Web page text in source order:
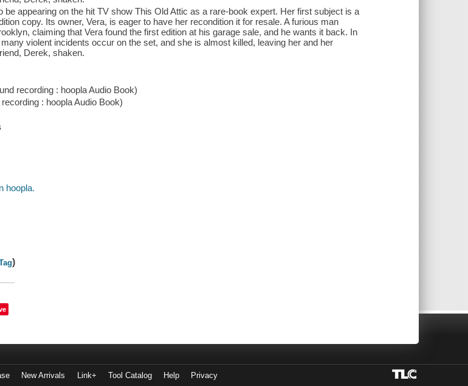
be appearing on the hit TV show This Old Attic as a rare-book expert. Her first subject is a
copy. Its owner, Vera, is eager to have her recondition it for resale. A furious man
claiming that Vera found the first edition at his garage sale, and he wants it back. In
violent incidents occur on the set, and she is almost killed, leaving her and her
Derek, shaken.
recording : hoopla Audio Book)
: hoopla Audio Book)
hoopla.
)
New Arrivals Link+ Tool Catalog Help Privacy